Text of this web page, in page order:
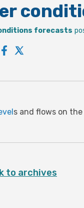
forecasts
s and flows on
to archives